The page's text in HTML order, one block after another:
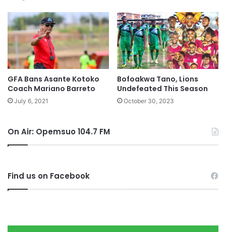
GFA Bans Asante Kotoko
Coach Mariano Barreto
July 6, 2021
Bofoakwa Tano, Lions
Undefeated This Season
October 30, 2023
On Air: Opemsuo 104.7 FM
Find us on Facebook